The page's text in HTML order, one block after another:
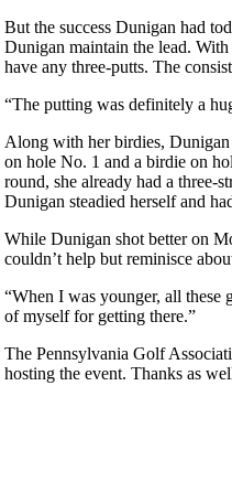
But the success Dunigan had
Dunigan maintain the lead.
have any three-putts. The
“The putting was definitely a
Along with her birdies,
on hole No. 1 and a birdie on
round, she already had a three-
Dunigan steadied herself and
While Dunigan shot better on
couldn’t help but reminisce
“When I was younger, all
of myself for getting there.”
The Pennsylvania Golf
hosting the event. Thanks as